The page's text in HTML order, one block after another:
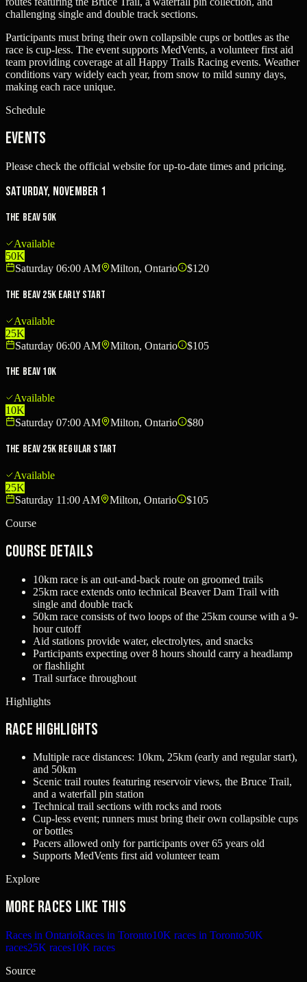
challenging single and double track sections.
Participants must bring their own collapsible cups or bottles as the
race is cup-less. The event supports MedVents, a volunteer first aid
team providing coverage at all Happy Trails Racing events. Weather
conditions vary widely each year, from snow to mild sunny days,
making each race unique.
Schedule
Events
Please check the official website for up-to-date times and pricing.
Saturday, November 1
The Beav 50k
Available
50K
Saturday 06:00 AM
Milton, Ontario $120
The Beav 25k Early Start
Available
25K
Saturday 06:00 AM
Milton, Ontario $105
The Beav 10k
Available
10K
Saturday 07:00 AM
Milton, Ontario $80
The Beav 25k Regular Start
Available
25K
Saturday 11:00 AM
Milton, Ontario
$105
Course
Course Details
10km race is an out-and-back route on groomed trails
25km race extends onto technical Beaver Dam Trail with
single and double track
50km race consists of two loops of the 25km course with a 9-
hour cutoff
Aid stations provide water, electrolytes, and snacks
Participants expecting over 8 hours should carry a headlamp
or flashlight
Trail surface throughout
Highlights
Race Highlights
Multiple race distances: 10km, 25km (early and regular start),
and 50km
Scenic trail routes featuring reservoir views, the Bruce Trail,
and a waterfall pin station
Technical trail sections with rocks and roots
Cup-less event; runners must bring their own collapsible cups
or bottles
Pacers allowed only for participants over 65 years old
Supports MedVents first aid volunteer team
Explore
More races like this
Races in OntarioRaces in Toronto10K races in Toronto50K
races25K races10K races
Source